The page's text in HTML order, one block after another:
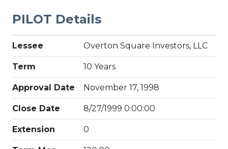
PILOT Details
Lessee Overton Square Investors, LLC
Term 10 Years
Approval Date November 17, 1998
Close Date 8/27/1999 0:00:00
Extension 0